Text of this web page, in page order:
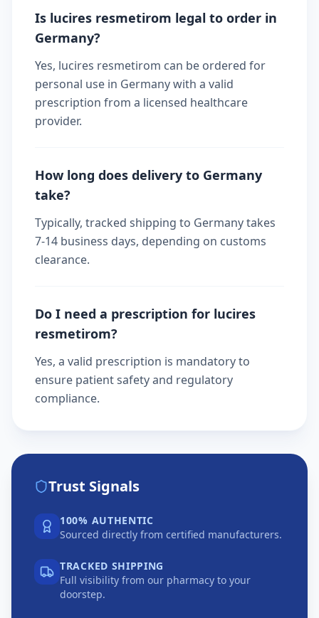
Is lucires resmetirom legal to order in
Germany?
Yes, lucires resmetirom can be ordered for
personal use in Germany with a valid
prescription from a licensed healthcare
provider.
How long does delivery to Germany
take?
Typically, tracked shipping to Germany takes
7-14 business days, depending on customs
clearance.
Do I need a prescription for lucires
resmetirom?
Yes, a valid prescription is mandatory to
ensure patient safety and regulatory
compliance.
Trust Signals
100% AUTHENTIC
Sourced directly from certified manufacturers.
TRACKED SHIPPING
Full visibility from our pharmacy to your
doorstep.